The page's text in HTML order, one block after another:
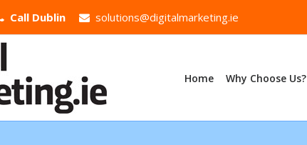
Call Dublin solutions@digitalmarketing.ie
Home Why Choose Us?